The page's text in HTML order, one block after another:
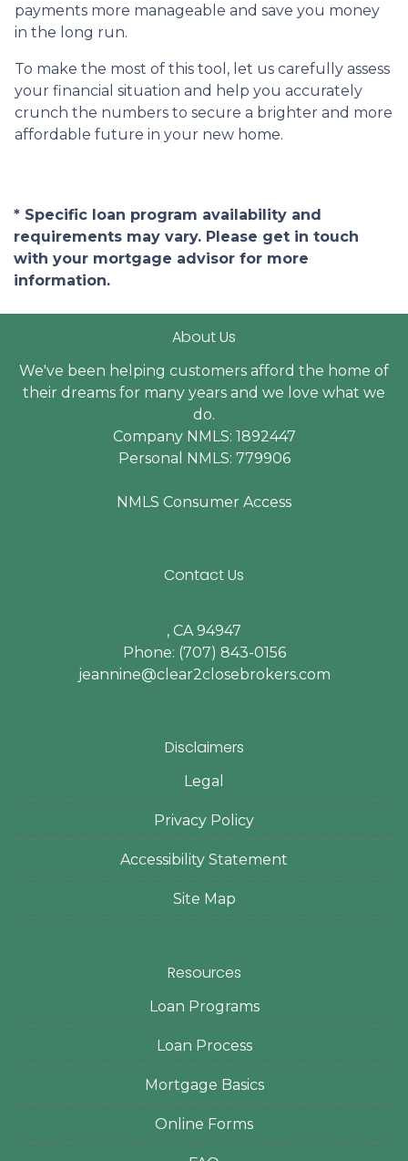
payments more manageable and save you money
in the long run.
To make the most of this tool, let us carefully assess
your financial situation and help you accurately
crunch the numbers to secure a brighter and more
affordable future in your new home.
* Specific loan program availability and
requirements may vary. Please get in touch
with your mortgage advisor for more
information.
About Us
We've been helping customers afford the home of
their dreams for many years and we love what we
do.
Company NMLS: 1892447
Personal NMLS: 779906
NMLS Consumer Access
Contact Us
, CA 94947
Phone: (707) 843-0156
jeannine@clear2closebrokers.com
Disclaimers
Legal
Privacy Policy
Accessibility Statement
Site Map
Resources
Loan Programs
Loan Process
Mortgage Basics
Online Forms